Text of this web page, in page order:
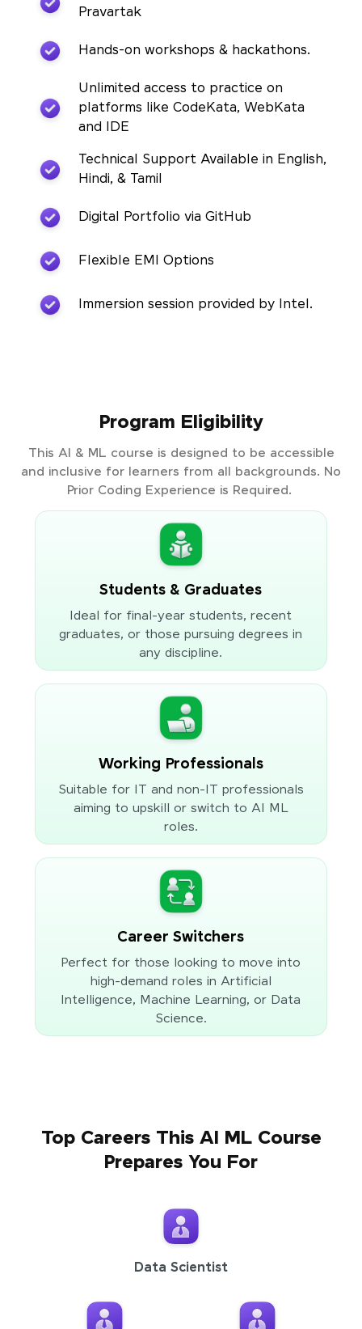
Pravartak
Hands-on workshops & hackathons.
Unlimited access to practice on
platforms like CodeKata, WebKata
and IDE
Technical Support Available in English,
Hindi, & Tamil
Digital Portfolio via GitHub
Flexible EMI Options
Immersion session provided by Intel.
Program Eligibility
This AI & ML course is designed to be accessible
and inclusive for learners from all backgrounds. No
Prior Coding Experience is Required.
Students & Graduates
Ideal for final-year students, recent
graduates, or those pursuing degrees in
any discipline.
Working Professionals
Suitable for IT and non-IT professionals
aiming to upskill or switch to AI ML
roles.
Career Switchers
Perfect for those looking to move into
high-demand roles in Artificial
Intelligence, Machine Learning, or Data
Science.
Top Careers This AI ML Course
Prepares You For
Data Scientist